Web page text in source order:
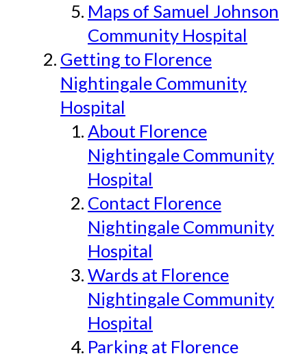
Maps of Samuel Johnson
Community Hospital
Getting to Florence
Nightingale Community
Hospital
About Florence
Nightingale Community
Hospital
Contact Florence
Nightingale Community
Hospital
Wards at Florence
Nightingale Community
Hospital
Parking at Florence